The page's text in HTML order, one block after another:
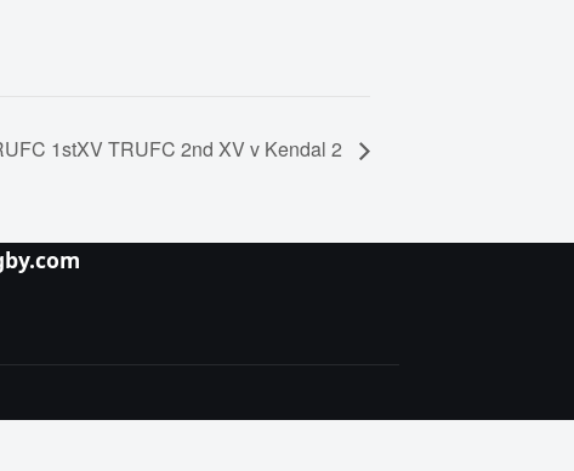
1stXV TRUFC 2nd XV v Kendal 2